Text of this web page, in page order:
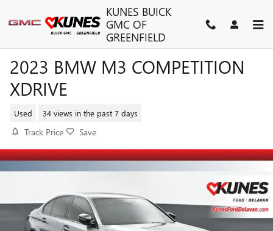
KUNES BUICK
GMC OF
GREENFIELD
2023 BMW M3 COMPETITION
XDRIVE
Used 34 views in the past 7 days
Track Price Save